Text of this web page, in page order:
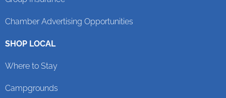
Chamber Advertising Opportunities
SHOP LOCAL
Where to Stay
Campgrounds